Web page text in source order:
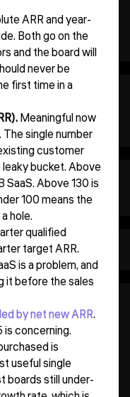
ARR and year-
Both go on the
and the board will
never be
first time in a
Meaningful now
The single number
customer
leaky bucket. Above
SaaS. Above 130 is
100 means the
hole.
qualified
target ARR.
is a problem, and
it before the sales
by net new ARR.
is concerning.
is
useful single
boards still under-